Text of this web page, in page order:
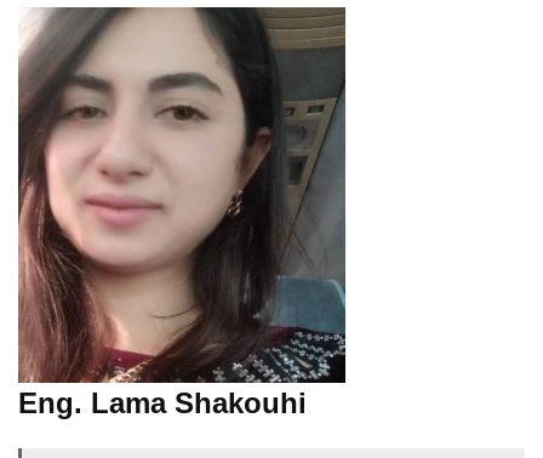
Eng. Lama Shakouhi